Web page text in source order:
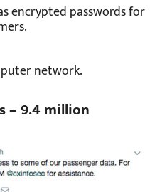
encrypted passwords for
network.
– 9.4 million